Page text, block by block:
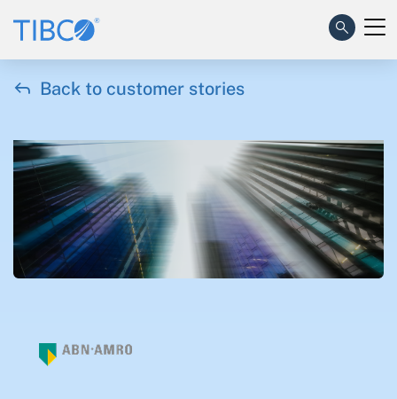
 Back to customer stories